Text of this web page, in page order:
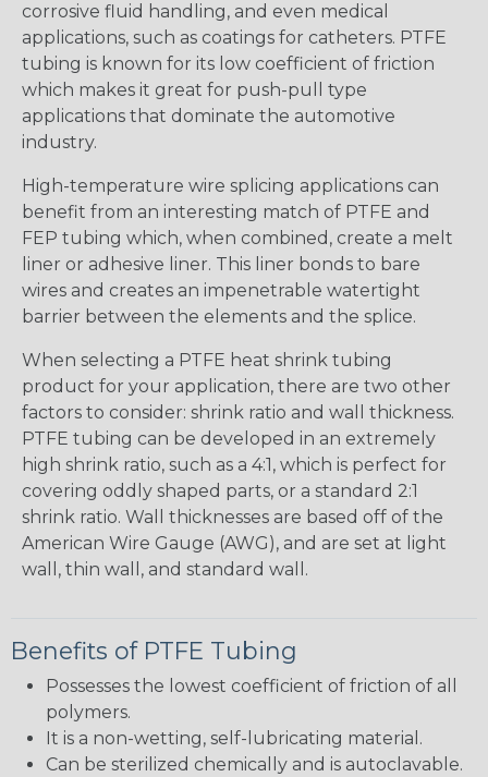
corrosive fluid handling, and even medical
applications, such as coatings for catheters. PTFE
tubing is known for its low coefficient of friction
which makes it great for push-pull type
applications that dominate the automotive
industry.
High-temperature wire splicing applications can
benefit from an interesting match of PTFE and
FEP tubing which, when combined, create a melt
liner or adhesive liner. This liner bonds to bare
wires and creates an impenetrable watertight
barrier between the elements and the splice.
When selecting a PTFE heat shrink tubing
product for your application, there are two other
factors to consider: shrink ratio and wall thickness.
PTFE tubing can be developed in an extremely
high shrink ratio, such as a 4:1, which is perfect for
covering oddly shaped parts, or a standard 2:1
shrink ratio. Wall thicknesses are based off of the
American Wire Gauge (AWG), and are set at light
wall, thin wall, and standard wall.
Benefits of PTFE Tubing
Possesses the lowest coefficient of friction of all
polymers.
It is a non-wetting, self-lubricating material.
Can be sterilized chemically and is autoclavable.